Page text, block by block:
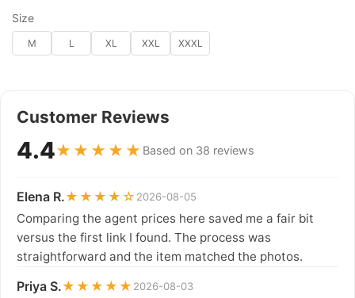
Size
M L XL XXL XXXL
Customer Reviews
4.4★★★★★ Based on 38 reviews
Elena R.★★★★☆ 2026-08-05
Comparing the agent prices here saved me a fair bit
versus the first link I found. The process was
straightforward and the item matched the photos.
Priya S.★★★★★ 2026-08-03